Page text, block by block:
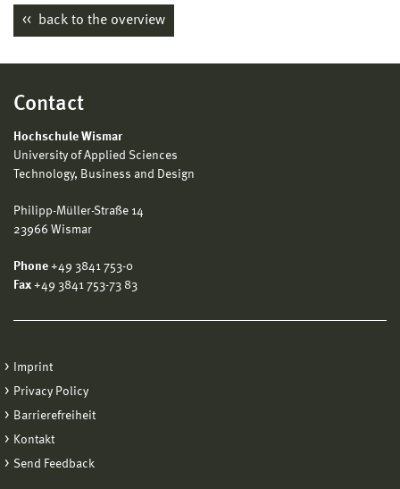
back to the overview
Contact
Hochschule Wismar
University of Applied Sciences
Technology, Business and Design
Philipp-Müller-Straße 14
23966 Wismar
Phone +49 3841 753-0
Fax +49 3841 753-73 83
Imprint
Privacy Policy
Barrierefreiheit
Kontakt
Send Feedback